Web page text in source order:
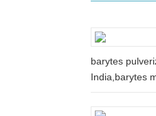
barytes
India,barytes